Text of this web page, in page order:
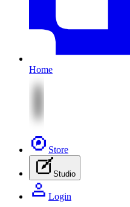
Home
Store
Studio
Login